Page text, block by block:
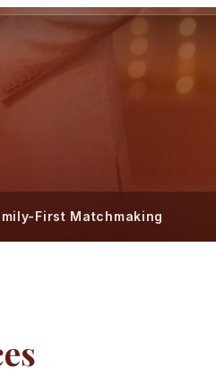
First Matchmaking